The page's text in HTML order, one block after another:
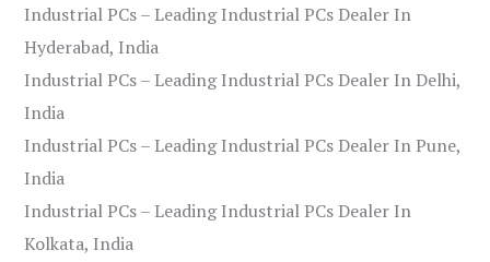
Industrial PCs – Leading Industrial PCs Dealer In
Hyderabad, India
Industrial PCs – Leading Industrial PCs Dealer In Delhi,
India
Industrial PCs – Leading Industrial PCs Dealer In Pune,
India
Industrial PCs – Leading Industrial PCs Dealer In
Kolkata, India